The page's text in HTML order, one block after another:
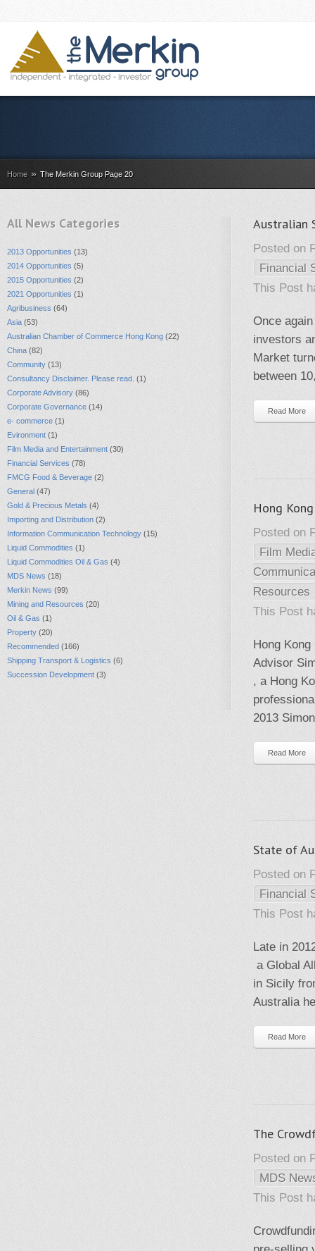
Home » The Merkin Group Page 20
All News Categories
2013 Opportunities (13)
2014 Opportunities (5)
2015 Opportunities (2)
2021 Opportunities (1)
Agribusiness (64)
Asia (53)
Australian Chamber of Commerce Hong Kong (22)
China (82)
Community (13)
Consultancy Disclaimer. Please read. (1)
Corporate Advisory (86)
Corporate Governance (14)
e- commerce (1)
Evironment (1)
Film Media and Entertainment (30)
Financial Services (78)
FMCG Food & Beverage (2)
General (47)
Gold & Precious Metals (4)
Importing and Distribution (2)
Information Communication Technology (15)
Liquid Commodities (1)
Liquid Commodities Oil & Gas (4)
MDS News (18)
Merkin News (99)
Mining and Resources (20)
Oil & Gas (1)
Property (20)
Recommended (166)
Shipping Transport & Logistics (6)
Succession Development (3)
Australian
Posted on
Financial
This Post
Once
investors
Market
between
Read More
Hong
Posted on
Film
Resources
This Post
Hong
Advisor
, a Hong
2013
Read More
State of
Posted on
Financial
This Post
Late in
a Global
in Sicily
Australia
Read More
The
Posted on
MDS
This Post